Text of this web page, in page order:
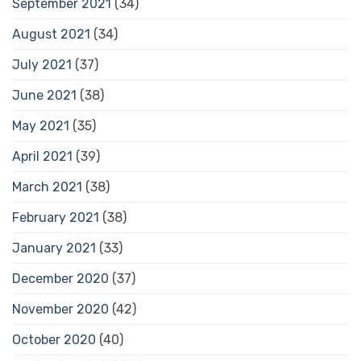
September 2021 (34)
August 2021 (34)
July 2021 (37)
June 2021 (38)
May 2021 (35)
April 2021 (39)
March 2021 (38)
February 2021 (38)
January 2021 (33)
December 2020 (37)
November 2020 (42)
October 2020 (40)